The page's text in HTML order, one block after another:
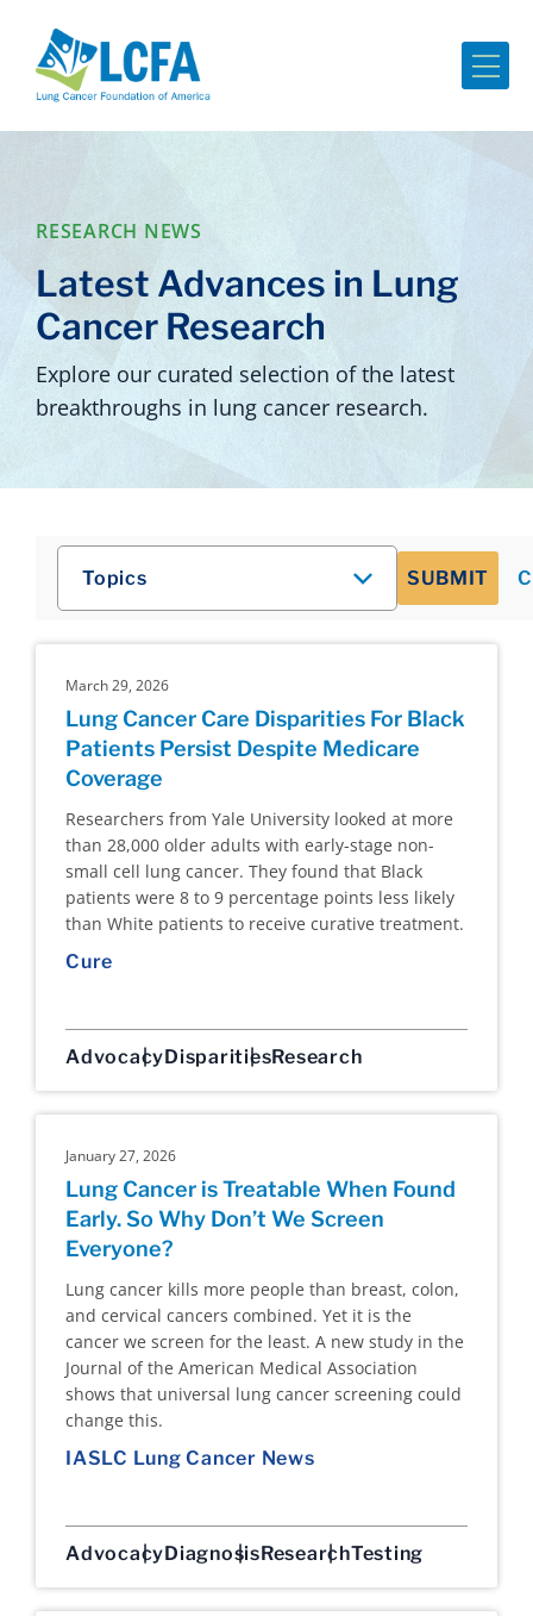
RESEARCH NEWS
Latest Advances in Lung
Cancer Research
Explore our curated selection of the latest
breakthroughs in lung cancer research.
Topics SUBMIT
March 29, 2026
Lung Cancer Care Disparities For Black
Patients Persist Despite Medicare
Coverage
Researchers from Yale University looked at more
than 28,000 older adults with early-stage non-
small cell lung cancer. They found that Black
patients were 8 to 9 percentage points less likely
than White patients to receive curative treatment.
Cure
AdvocacyDisparitiesResearch
January 27, 2026
Lung Cancer is Treatable When Found
Early. So Why Don’t We Screen
Everyone?
Lung cancer kills more people than breast, colon,
and cervical cancers combined. Yet it is the
cancer we screen for the least. A new study in the
Journal of the American Medical Association
shows that universal lung cancer screening could
change this.
IASLC Lung Cancer News
AdvocacyDiagnosisResearchTesting